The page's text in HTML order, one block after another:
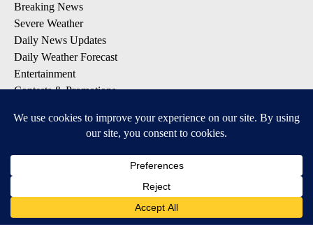
Breaking News
Severe Weather
Daily News Updates
Daily Weather Forecast
Entertainment
Contests & Promotions
DOWNLOAD OUR APPS
Available for iOS and Android